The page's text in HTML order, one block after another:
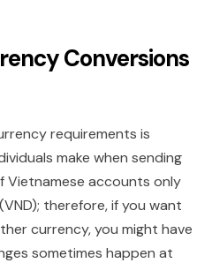
Conversions
requirements is
make when sending
Vietnamese accounts only
therefore, if you want
currency, you might have
sometimes happen at